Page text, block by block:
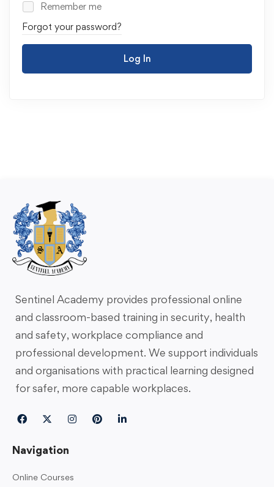
Remember me
Forgot your password?
Log In
Sentinel Academy provides professional online
and classroom-based training in security, health
and safety, workplace compliance and
professional development. We support individuals
and organisations with practical learning designed
for safer, more capable workplaces.
Navigation
Online Courses